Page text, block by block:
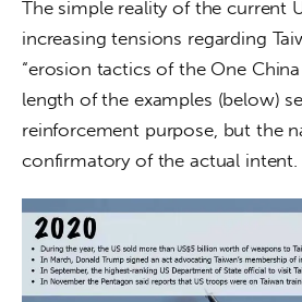
The simple reality of the current
increasing tensions regarding
“erosion tactics of the One
length of the examples (below)
reinforcement purpose, but the
confirmatory of the actual intent.